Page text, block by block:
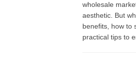
wholesale
aesthetic. But
benefits, how to
practical tips to